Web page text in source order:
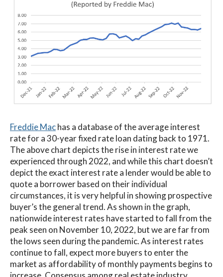
Freddie Machas a database of the average interest
rate for a 30-year fixed rate loan dating back to 1971.
The above chart depicts the rise in interest rate we
experienced through 2022, and while this chart doesn’t
depict the exact interest rate a lender would be able to
quote a borrower based on their individual
circumstances, it is very helpful in showing prospective
buyer’s the general trend. As shown in the graph,
nationwide interest rates have started to fall from the
peak seen on November 10, 2022, but we are far from
the lows seen during the pandemic. As interest rates
continue to fall, expect more buyers to enter the
market as affordability of monthly payments begins to